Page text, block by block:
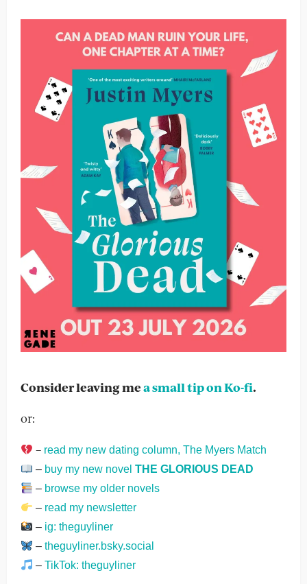
Consider leaving mea small tip on Ko-fi.
or:
– read my new dating column, The Myers Match
– buy my new novelTHE GLORIOUS DEAD
– browse my older novels
– read my newsletter
– ig: theguyliner
–theguyliner.bsky.social
–TikTok: theguyliner